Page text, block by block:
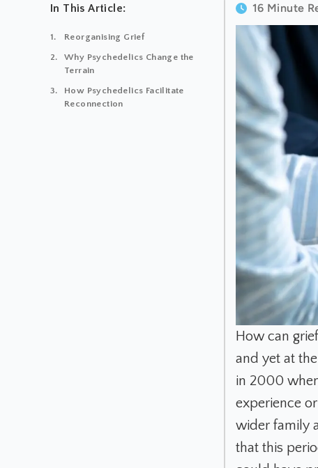
In This Article:
Reorganising Grief
Why Psychedelics Change the
Terrain
How Psychedelics Facilitate
Reconnection
16 Minute
How can
and yet at
in 2000
experience
wider family
that this